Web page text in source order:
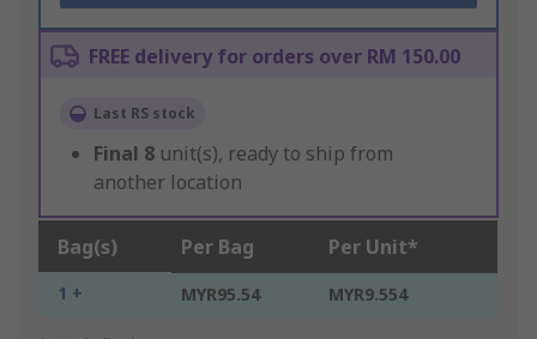
FREE delivery for orders over RM 150.00
Last RS stock
Final 8 unit(s), ready to ship from
another location
Bag(s) Per Bag Per Unit*
1 + MYR95.54 MYR9.554